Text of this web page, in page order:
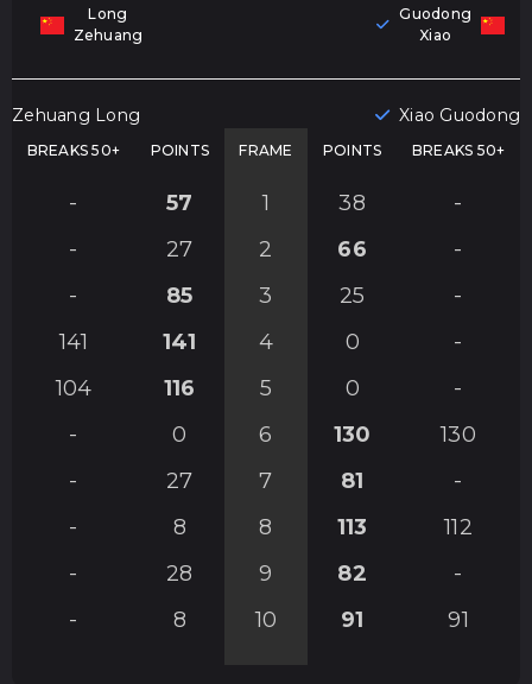
Long
Zehuang
Guodong
Xiao
Zehuang Long Xiao Guodong
BREAKS 50+
-
-
-
141
104
-
-
-
-
-
POINTS
57
27
85
141
116
0
27
8
28
8
FRAME
1
2
3
4
5
6
7
8
9
10
POINTS
38
66
25
0
0
130
81
113
82
91
BREAKS 50+
-
-
-
-
-
130
-
112
-
91